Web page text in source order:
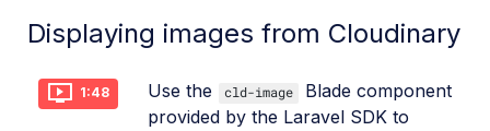
Displaying images from Cloudinary
1:48 Use the cld-image
Blade component
provided by the Laravel SDK to